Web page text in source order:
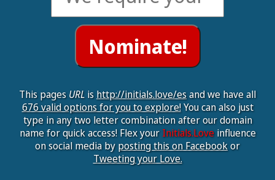
This pagesURL ishttp://initials.love/esand we have all
676 valid options for you to explore!You can also just
type in any two letter combination after our domain
name for quick access! Flex your Initials.Loveinfluence
on social media byposting this on Facebookor
Tweeting your Love.